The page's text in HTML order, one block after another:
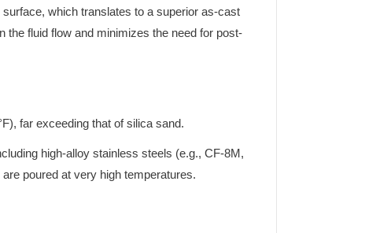
which translates to a superior as-cast
fluid flow and minimizes the need for post-
far exceeding that of silica sand.
high-alloy stainless steels (e.g., CF-8M,
poured at very high temperatures.